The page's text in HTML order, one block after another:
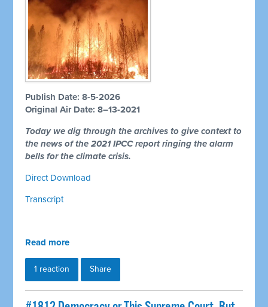
Publish Date: 8-5-2026
Original Air Date: 8–13-2021
Today we dig through the archives to give context to
the news of the 2021 IPCC report ringing the alarm
bells for the climate crisis.
Direct Download
Transcript
Read more
1 reaction Share